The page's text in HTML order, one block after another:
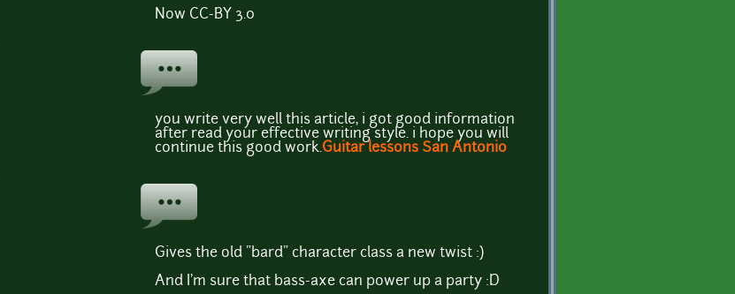
Now CC-BY 3.0
you write very well this article, i got good information
after read your effective writing style. i hope you will
continue this good work.Guitar lessons San Antonio
Gives the old "bard" character class a new twist :)
And I'm sure that bass-axe can power up a party :D